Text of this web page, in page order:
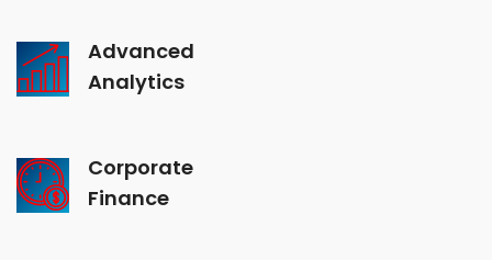
Advanced
Analytics
Corporate
Finance